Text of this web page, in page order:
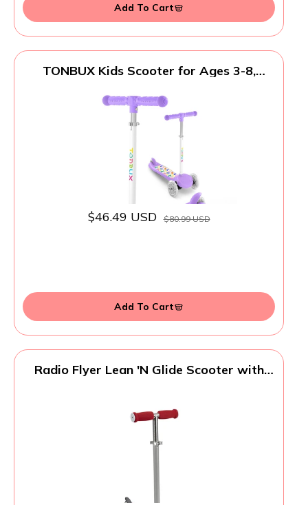
Add To Cart
TONBUX Kids Scooter for Ages 3-8,
Adjustable 4-Level Height 3-Wheel
Scooters for Kids, Lean-to-Steer Design -
Vibrant Purple
$46.49 USD $80.99 USD
Add To Cart
Radio Flyer Lean 'N Glide Scooter with